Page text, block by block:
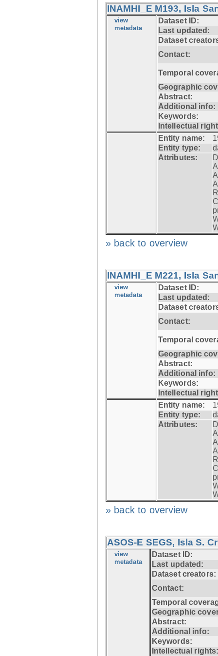
INAMHI_E M193, Isla
view
metadata
Dataset ID:
Last updated:
Dataset
Contact:
Temporal
Geographic
Abstract:
Additional info:
Keywords:
Intellectual
Entity name:
Entity type:
Attributes:
» back to overview
INAMHI_E M221, Isla
view
metadata
Dataset ID:
Last updated:
Dataset
Contact:
Temporal
Geographic
Abstract:
Additional info:
Keywords:
Intellectual
Entity name:
Entity type:
Attributes:
» back to overview
ASOS-E SEGS, Isla S.
view
metadata
Dataset ID:
Last updated:
Dataset creators:
Contact:
Temporal
Geographic
Abstract:
Additional info:
Keywords:
Intellectual